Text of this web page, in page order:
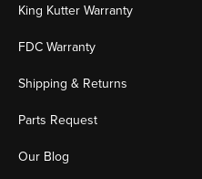
King Kutter Warranty
FDC Warranty
Shipping & Returns
Parts Request
Our Blog